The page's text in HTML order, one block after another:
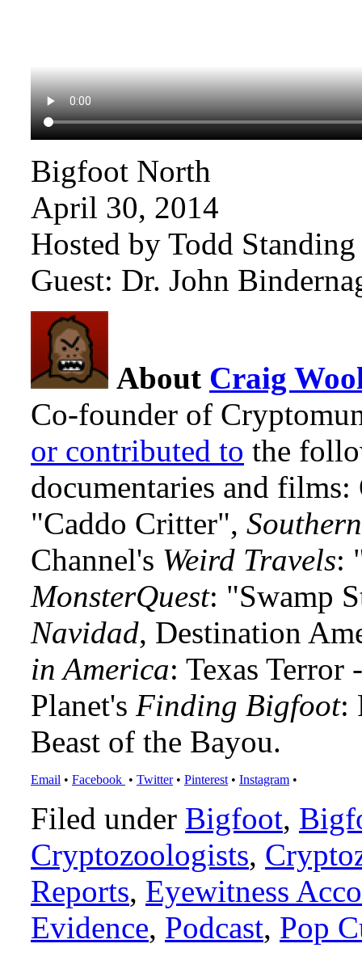
Bigfoot North
April 30, 2014
Hosted by Todd
Guest: Dr. John
About Craig
Co-founder of
or contributed to the
documentaries and
"Caddo Critter",
Channel's Weird Travels:
MonsterQuest: "Swamp
Navidad, Destination
in America: Texas
Planet's Finding Bigfoot:
Beast of the Bayou.
Email • Facebook • Twitter• Pinterest • Instagram •
Filed under Bigfoot,
Cryptozoologists,
Reports, Eyewitness
Evidence, Podcast, Pop